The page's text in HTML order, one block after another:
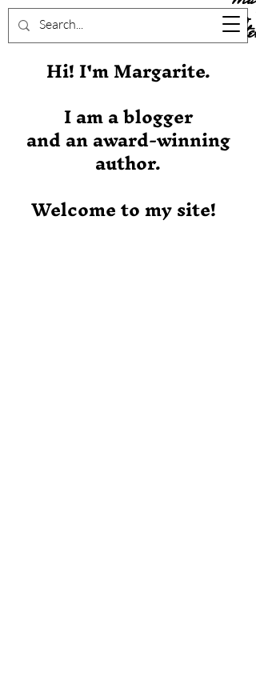
Stever
Hi! I'm Margarite.
I am a blogger
and an award-winning
author.
Welcome to my site!